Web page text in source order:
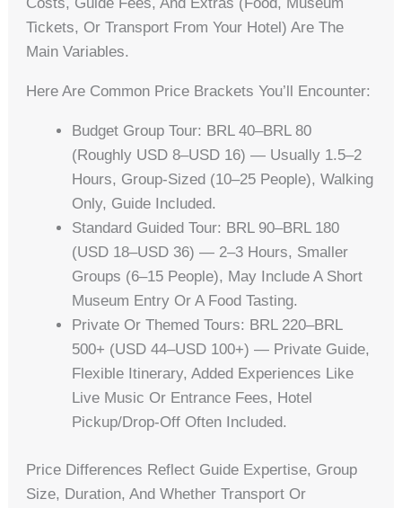
Costs, Guide Fees, And Extras (food, Museum
Tickets, Or Transport From Your Hotel) Are The
Main Variables.
Here Are Common Price Brackets You’ll Encounter:
Budget Group Tour: BRL 40–BRL 80
(roughly USD 8–USD 16) — Usually 1.5–2
Hours, Group-Sized (10–25 People), Walking
Only, Guide Included.
Standard Guided Tour: BRL 90–BRL 180
(USD 18–USD 36) — 2–3 Hours, Smaller
Groups (6–15 People), May Include A Short
Museum Entry Or A Food Tasting.
Private Or Themed Tours: BRL 220–BRL
500+ (USD 44–USD 100+) — Private Guide,
Flexible Itinerary, Added Experiences Like
Live Music Or Entrance Fees, Hotel
Pickup/drop-Off Often Included.
Price Differences Reflect Guide Expertise, Group
Size, Duration, And Whether Transport Or